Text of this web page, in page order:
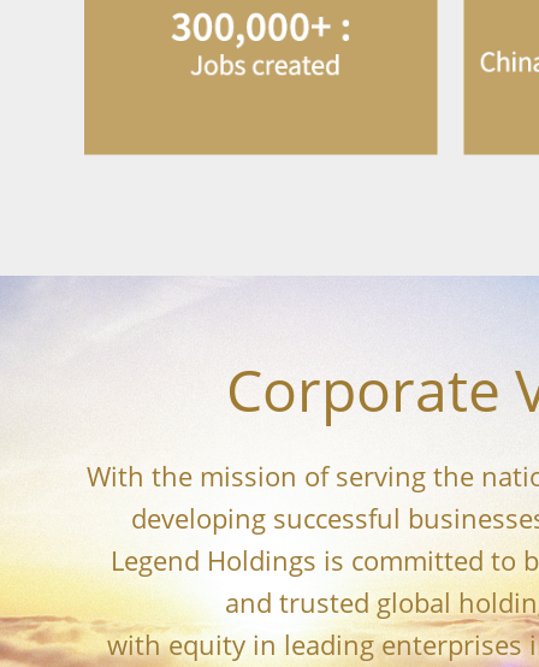
Corporate
With the mission of serving the
developing successful
Legend Holdings is committed to
and trusted global
with equity in leading enterprises